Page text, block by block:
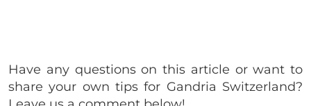
Have any questions on this article or want to
share your own tips for Gandria Switzerland?